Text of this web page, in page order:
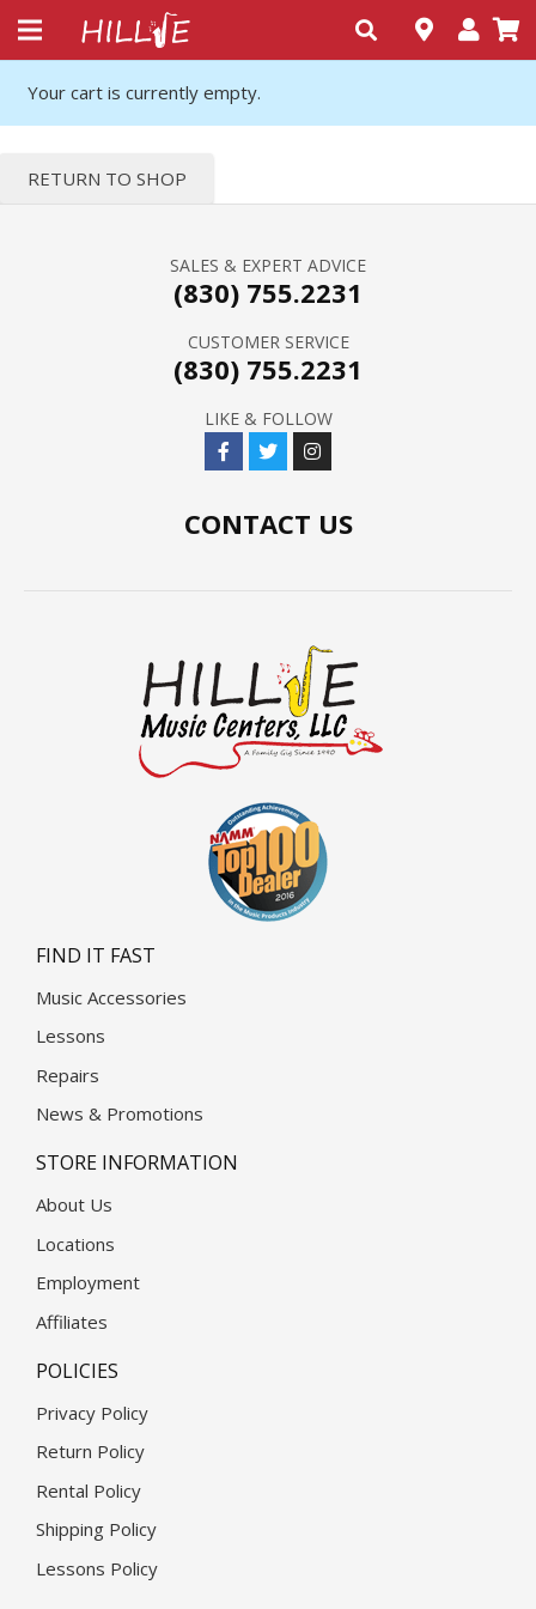
Your cart is currently empty.
RETURN TO SHOP
SALES & EXPERT ADVICE
(830) 755.2231
CUSTOMER SERVICE
(830) 755.2231
LIKE & FOLLOW
CONTACT US
FIND IT FAST
Music Accessories
Lessons
Repairs
News & Promotions
STORE INFORMATION
About Us
Locations
Employment
Affiliates
POLICIES
Privacy Policy
Return Policy
Rental Policy
Shipping Policy
Lessons Policy